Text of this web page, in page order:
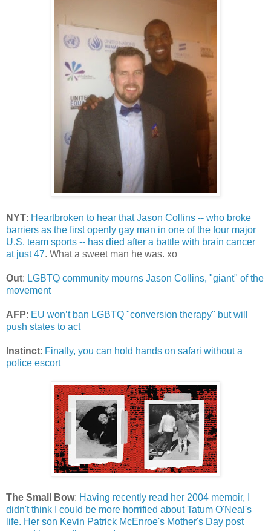
NYT: Heartbroken to hear that Jason Collins -- who broke
barriers as the first openly gay man in one of the four major
U.S. team sports -- has died after a battle with brain cancer
at just 47. What a sweet man he was. xo
Out: LGBTQ community mourns Jason Collins, "giant" of the
movement
AFP: EU won’t ban LGBTQ "conversion therapy" but will
push states to act
Instinct: Finally, you can hold hands on safari without a
police escort
The Small Bow: Having recently read her 2004 memoir, I
didn't think I could be more horrified about Tatum O'Neal's
life. Her son Kevin Patrick McEnroe's Mother's Day post